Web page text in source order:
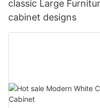
classic Large
cabinet designs